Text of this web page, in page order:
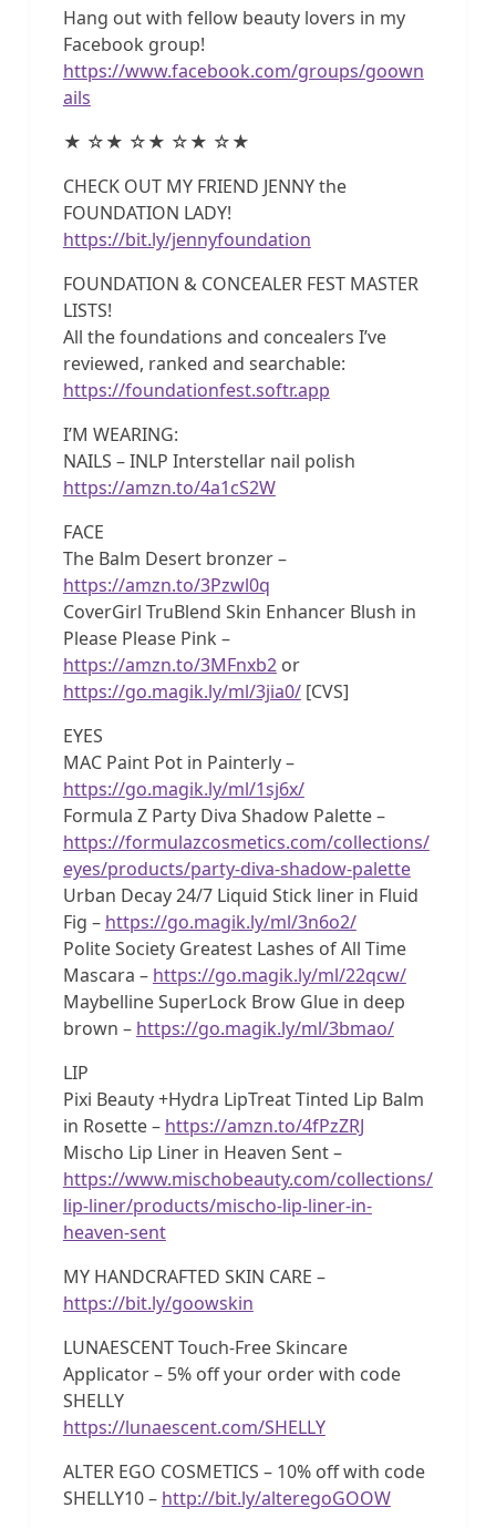
Hang out with fellow beauty lovers in my
Facebook group!
https://www.facebook.com/groups/goown
ails
★ ☆★ ☆★ ☆★ ☆★
CHECK OUT MY FRIEND JENNY the
FOUNDATION LADY!
https://bit.ly/jennyfoundation
FOUNDATION & CONCEALER FEST MASTER
LISTS!
All the foundations and concealers I’ve
reviewed, ranked and searchable:
https://foundationfest.softr.app
I’M WEARING:
NAILS – INLP Interstellar nail polish
https://amzn.to/4a1cS2W
FACE
The Balm Desert bronzer –
https://amzn.to/3Pzwl0q
CoverGirl TruBlend Skin Enhancer Blush in
Please Please Pink –
https://amzn.to/3MFnxb2or
https://go.magik.ly/ml/3jia0/[CVS]
EYES
MAC Paint Pot in Painterly –
https://go.magik.ly/ml/1sj6x/
Formula Z Party Diva Shadow Palette –
https://formulazcosmetics.com/collections/
eyes/products/party-diva-shadow-palette
Urban Decay 24/7 Liquid Stick liner in Fluid
Fig – https://go.magik.ly/ml/3n6o2/
Polite Society Greatest Lashes of All Time
Mascara – https://go.magik.ly/ml/22qcw/
Maybelline SuperLock Brow Glue in deep
brown – https://go.magik.ly/ml/3bmao/
LIP
Pixi Beauty +Hydra LipTreat Tinted Lip Balm
in Rosette – https://amzn.to/4fPzZRJ
Mischo Lip Liner in Heaven Sent –
https://www.mischobeauty.com/collections/
lip-liner/products/mischo-lip-liner-in-
heaven-sent
MY HANDCRAFTED SKIN CARE –
https://bit.ly/goowskin
LUNAESCENT Touch-Free Skincare
Applicator – 5% off your order with code
SHELLY
https://lunaescent.com/SHELLY
ALTER EGO COSMETICS – 10% off with code
SHELLY10 – http://bit.ly/alteregoGOOW